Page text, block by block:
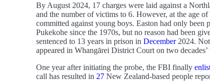
By August 2024, 17 charges were laid against a
and the number of victims to 6. However, at the age
committed against young boys. Easton had only
Pukekohe since the 1970s, but no reason had been
sentenced to 13 years in prison in December2024. Not
appeared in Whangārei District Court on two
One year after initiating the probe, the FBI finally
call has resulted in 27 New Zealand-based people